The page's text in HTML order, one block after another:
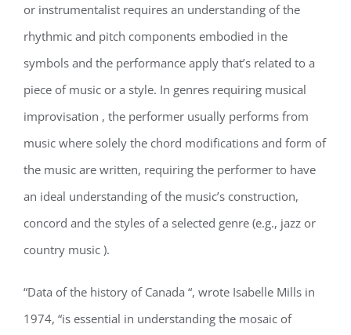
or instrumentalist requires an understanding of the
rhythmic and pitch components embodied in the
symbols and the performance apply that’s related to a
piece of music or a style. In genres requiring musical
improvisation , the performer usually performs from
music where solely the chord modifications and form of
the music are written, requiring the performer to have
an ideal understanding of the music’s construction,
concord and the styles of a selected genre (e.g., jazz or
country music ).
“Data of the history of Canada “, wrote Isabelle Mills in
1974, “is essential in understanding the mosaic of